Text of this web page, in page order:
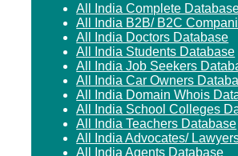
All India Complete
All India B2B/ B2C
All India Doctors Database
All India Students Database
All India Job Seekers
All India Car Owners
All India Domain Whois
All India School Colleges
All India Teachers Database
All India Advocates/
All India Agents Database